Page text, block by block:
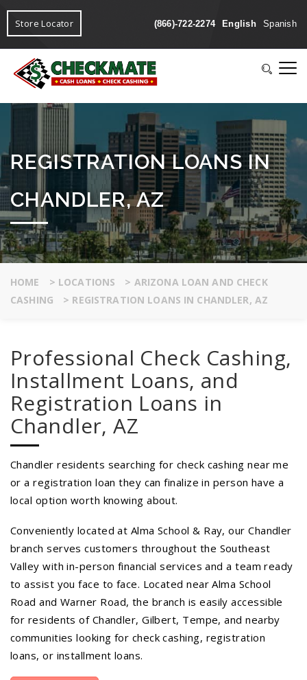
Store Locator (866)-722-2274 English Spanish
REGISTRATION LOANS IN
CHANDLER, AZ
HOME > LOCATIONS > ARIZONA LOAN AND CHECK
CASHING
> REGISTRATION LOANS IN CHANDLER, AZ
Professional Check Cashing,
Installment Loans, and
Registration Loans in
Chandler, AZ
Chandler residents searching for check cashing near me
or a registration loan they can finalize in person have a
local option worth knowing about.
Conveniently located at Alma School & Ray, our Chandler
branch serves customers throughout the Southeast
Valley with in-person financial services and a team ready
to assist you face to face. Located near Alma School
Road and Warner Road, the branch is easily accessible
for residents of Chandler, Gilbert, Tempe, and nearby
communities looking for check cashing, registration
loans, or installment loans.